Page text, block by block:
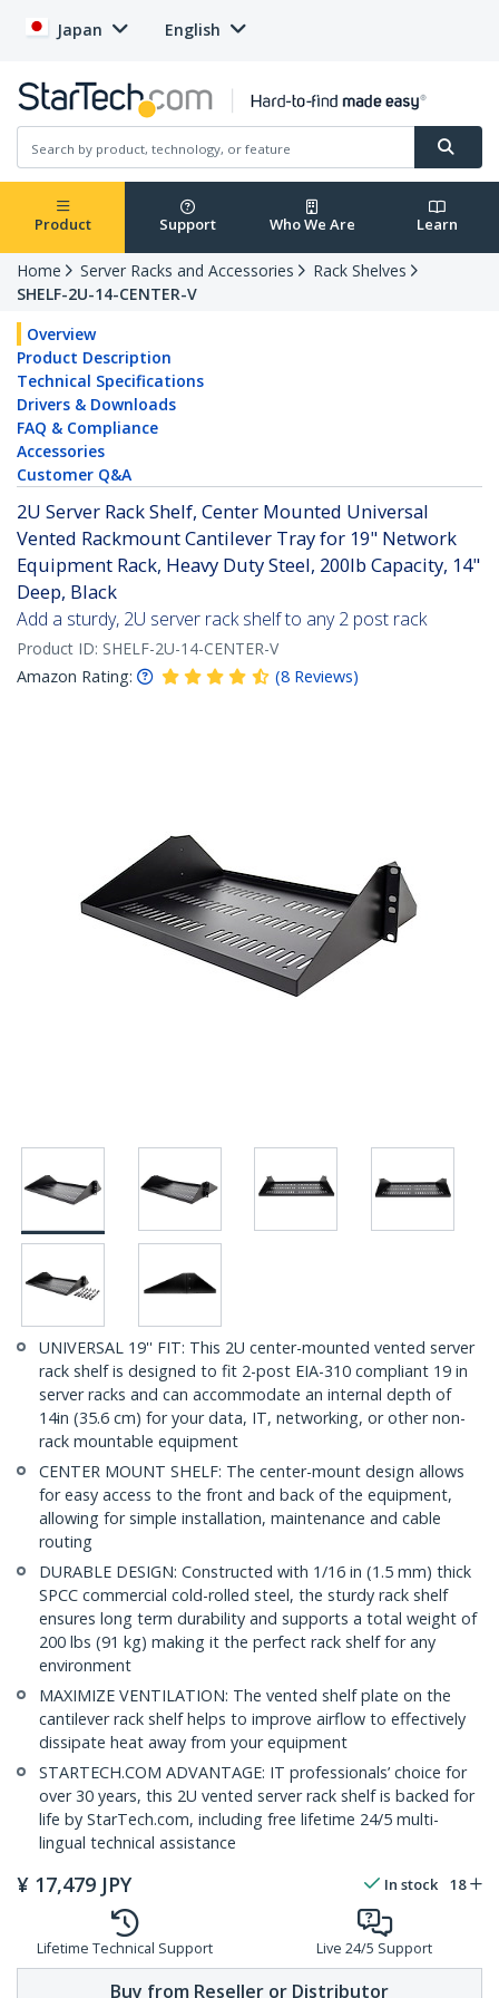
Japan English
Product Support Who We Are Learn
Home Server Racks and Accessories
Rack Shelves
SHELF-2U-14-CENTER-V
Overview
Product Description
Technical Specifications
Drivers & Downloads
FAQ & Compliance
Accessories
Customer Q&A
2U Server Rack Shelf, Center Mounted Universal
Vented Rackmount Cantilever Tray for 19" Network
Equipment Rack, Heavy Duty Steel, 200lb Capacity, 14"
Deep, Black
Add a sturdy, 2U server rack shelf to any 2 post rack
Product ID: SHELF-2U-14-CENTER-V
Amazon Rating:
(8 Reviews)
UNIVERSAL 19'' FIT: This 2U center-mounted vented server
rack shelf is designed to fit 2-post EIA-310 compliant 19 in
server racks and can accommodate an internal depth of
14in (35.6 cm) for your data, IT, networking, or other non-
rack mountable equipment
CENTER MOUNT SHELF: The center-mount design allows
for easy access to the front and back of the equipment,
allowing for simple installation, maintenance and cable
routing
DURABLE DESIGN: Constructed with 1/16 in (1.5 mm) thick
SPCC commercial cold-rolled steel, the sturdy rack shelf
ensures long term durability and supports a total weight of
200 lbs (91 kg) making it the perfect rack shelf for any
environment
MAXIMIZE VENTILATION: The vented shelf plate on the
cantilever rack shelf helps to improve airflow to effectively
dissipate heat away from your equipment
STARTECH.COM ADVANTAGE: IT professionals’ choice for
over 30 years, this 2U vented server rack shelf is backed for
life by StarTech.com, including free lifetime 24/5 multi-
lingual technical assistance
¥ 17,479 JPY In stock 18
Lifetime Technical Support Live 24/5 Support
Buy from Reseller or Distributor